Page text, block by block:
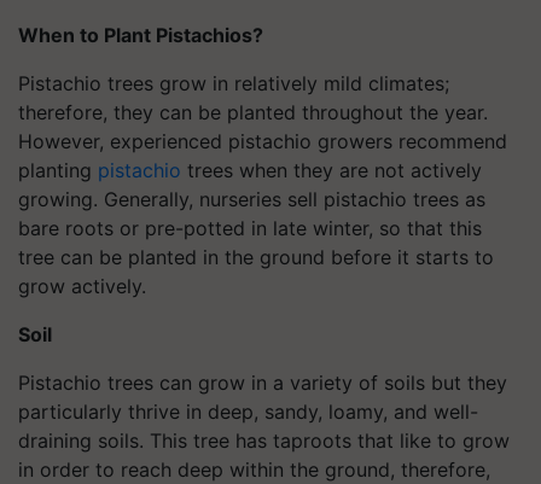
When to Plant Pistachios?
Pistachio trees grow in relatively mild climates;
therefore, they can be planted throughout the year.
However, experienced pistachio growers recommend
planting pistachio trees when they are not actively
growing. Generally, nurseries sell pistachio trees as
bare roots or pre-potted in late winter, so that this
tree can be planted in the ground before it starts to
grow actively.
Soil
Pistachio trees can grow in a variety of soils but they
particularly thrive in deep, sandy, loamy, and well-
draining soils. This tree has taproots that like to grow
in order to reach deep within the ground, therefore,